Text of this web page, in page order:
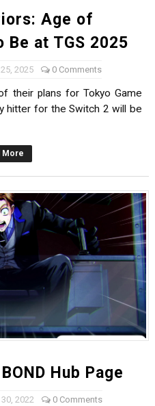
SOCCER
17, 2026]
Nintendo Music
Coming to Switch
Kart World Free
to Switch 2 Coming
Switch 2
10, 2026]
to Tetris 99 Maximus
Age of
Be at TGS 2025
2025 0 Comments
their plans for Tokyo Game
hitter for the Switch 2 will be
More
Hub Page
2022 0 Comments